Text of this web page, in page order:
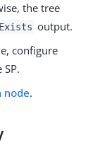
the tree
output.
configure
node.